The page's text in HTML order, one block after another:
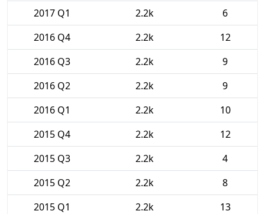
2017 Q1 2.2k
6
2016 Q4
2.2k
12
2016 Q3
2.2k
9
2016 Q2
2.2k
9
2016 Q1
2.2k
10
2015 Q4
2.2k
12
2015 Q3
2.2k
4
2015 Q2
2.2k
8
2015 Q1
2.2k
13